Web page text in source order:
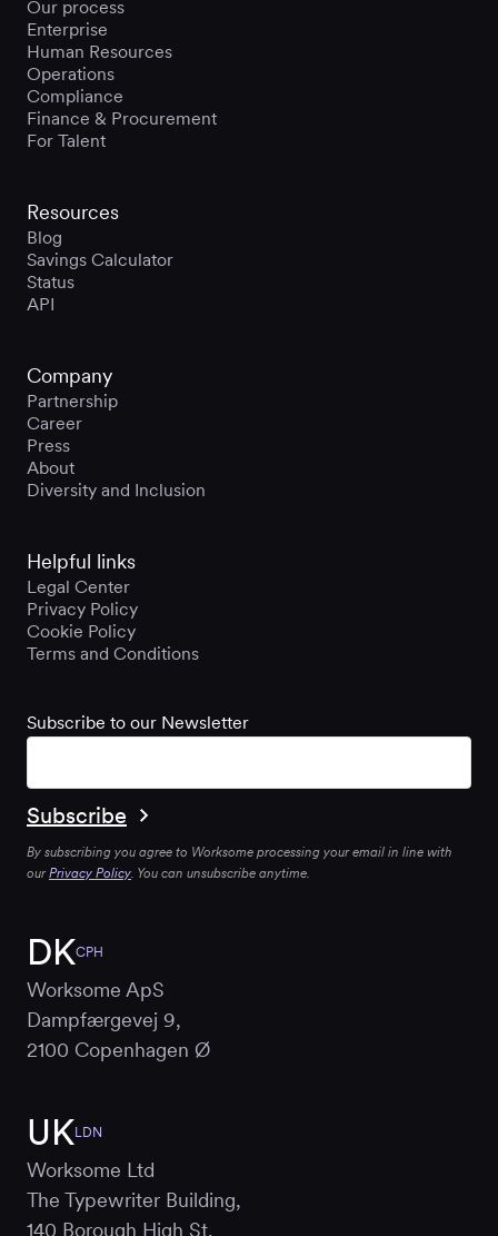
Our process
Enterprise
Human Resources
Operations
Compliance
Finance & Procurement
For Talent
Resources
Blog
Savings Calculator
Status
API
Company
Partnership
Career
Press
About
Diversity and Inclusion
Helpful links
Legal Center
Privacy Policy
Cookie Policy
Terms and Conditions
DKCPH
Worksome ApS
Dampfærgevej 9,
2100 Copenhagen Ø
UKLDN
Worksome Ltd
The Typewriter Building,
140 Borough High St,
Subscribe to our Newsletter
By subscribing you agree to Worksome processing your email in line with
ourPrivacy Policy. You can unsubscribe anytime.